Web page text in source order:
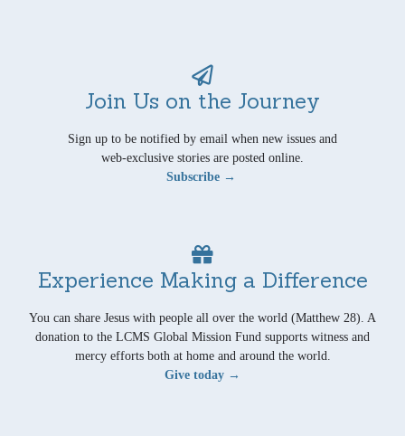
Join Us on the Journey
Sign up to be notified by email when new issues and
web-exclusive stories are posted online.
Subscribe →
Experience Making a Difference
You can share Jesus with people all over the world (Matthew 28). A
donation to the LCMS Global Mission Fund supports witness and
mercy efforts both at home and around the world.
Give today →